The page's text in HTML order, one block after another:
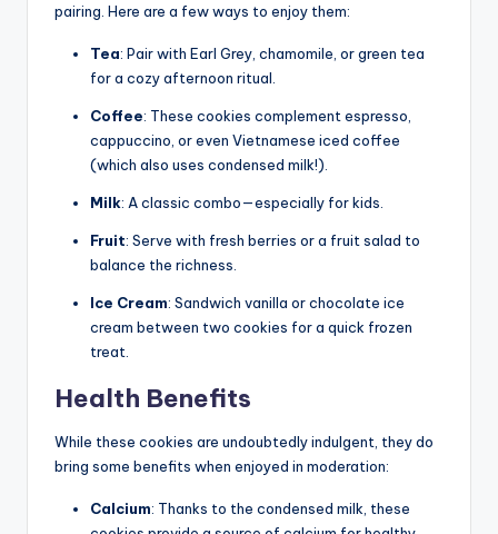
pairing. Here are a few ways to enjoy them:
Tea: Pair with Earl Grey, chamomile, or green tea
for a cozy afternoon ritual.
Coffee: These cookies complement espresso,
cappuccino, or even Vietnamese iced coffee
(which also uses condensed milk!).
Milk: A classic combo—especially for kids.
Fruit: Serve with fresh berries or a fruit salad to
balance the richness.
Ice Cream: Sandwich vanilla or chocolate ice
cream between two cookies for a quick frozen
treat.
Health Benefits
While these cookies are undoubtedly indulgent, they do
bring some benefits when enjoyed in moderation:
Calcium: Thanks to the condensed milk, these